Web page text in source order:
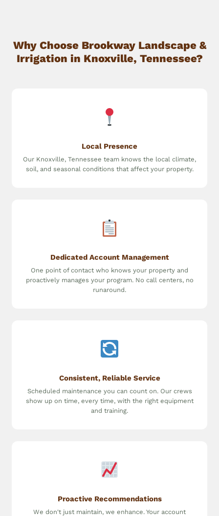
Why Choose Brookway Landscape &
Irrigation in Knoxville, Tennessee?
Local Presence
Our Knoxville, Tennessee team knows the local climate,
soil, and seasonal conditions that affect your property.
Dedicated Account Management
One point of contact who knows your property and
proactively manages your program. No call centers, no
runaround.
Consistent, Reliable Service
Scheduled maintenance you can count on. Our crews
show up on time, every time, with the right equipment
and training.
Proactive Recommendations
We don't just maintain, we enhance. Your account